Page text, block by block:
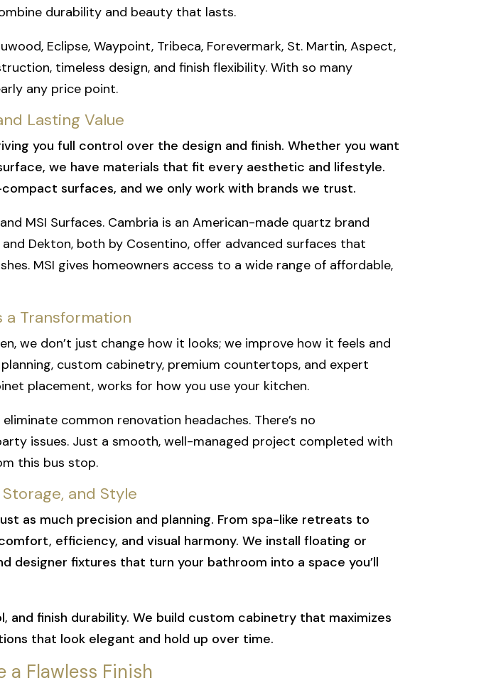
durability and beauty that lasts.
Eclipse, Waypoint, Tribeca, Forevermark, St. Martin, Aspect,
timeless design, and finish flexibility. With so many
any price point.
Lasting Value
you full control over the design and finish. Whether you want
we have materials that fit every aesthetic and lifestyle.
surfaces, and we only work with brands we trust.
MSI Surfaces. Cambria is an American-made quartz brand
Dekton, both by Cosentino, offer advanced surfaces that
MSI gives homeowners access to a wide range of affordable,
a Transformation
we don’t just change how it looks; we improve how it feels and
custom cabinetry, premium countertops, and expert
placement, works for how you use your kitchen.
common renovation headaches. There’s no
issues. Just a smooth, well-managed project completed with
this bus stop.
and Style
as much precision and planning. From spa-like retreats to
efficiency, and visual harmony. We install floating or
designer fixtures that turn your bathroom into a space you’ll
finish durability. We build custom cabinetry that maximizes
that look elegant and hold up over time.
a Flawless Finish